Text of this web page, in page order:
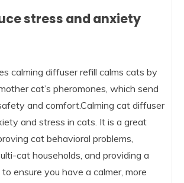
stress and anxiety
calming diffuser refill calms cats by
cat’s pheromones, which send
and comfort.Calming cat diffuser
and stress in cats. It is a great
cat behavioral problems,
cat households, and providing a
ensure you have a calmer, more